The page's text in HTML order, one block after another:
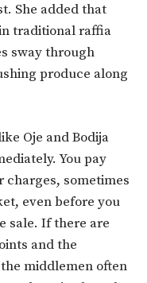
She added that
traditional raffia
sway through
produce along
Oje and Bodija
You pay
sometimes
even before you
sale. If there are
and the
middlemen often